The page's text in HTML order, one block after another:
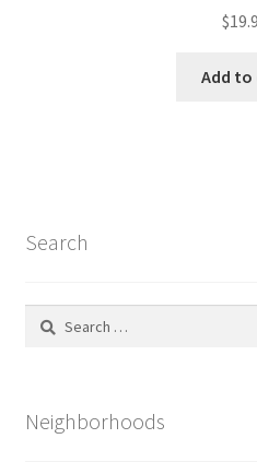
$
Add
Search
Search
Neighborhoods